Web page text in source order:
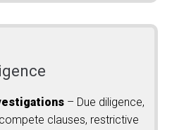
– Due diligence,
clauses, restrictive